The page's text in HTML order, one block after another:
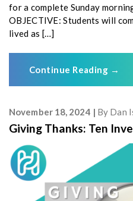
for a complete Sunday
OBJECTIVE: Students will
lived as […]
Continue Reading →
November 18, 2024 By Dan
Giving Thanks: Ten